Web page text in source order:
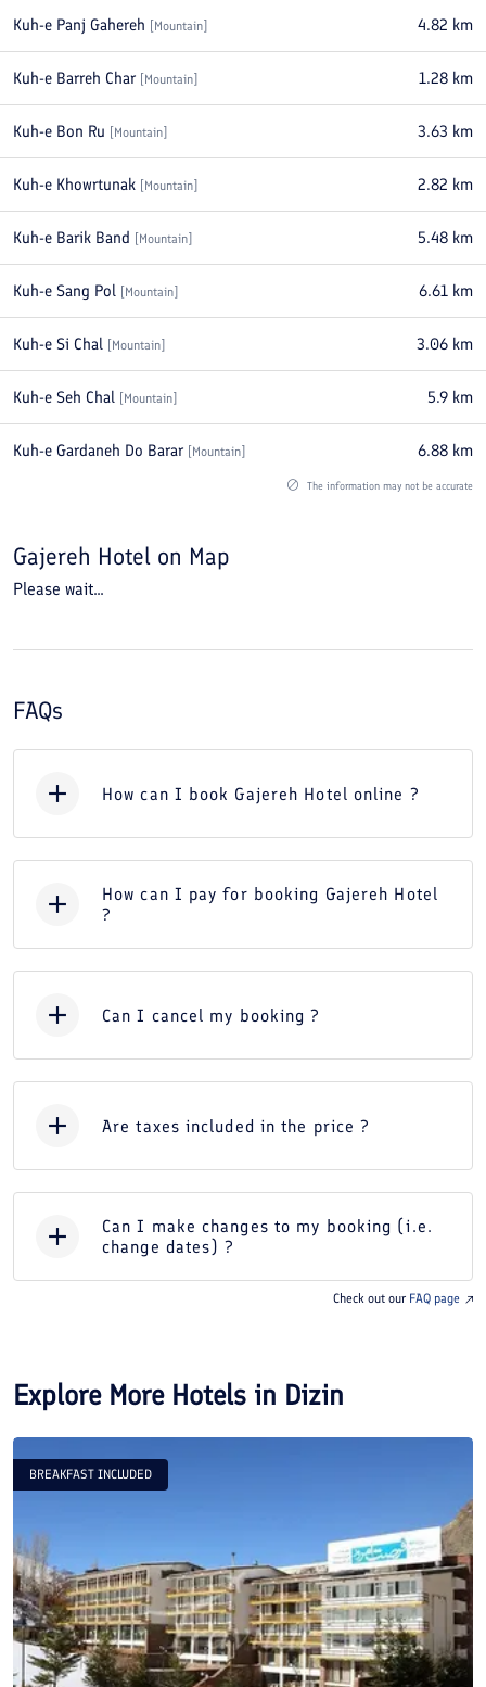
Kuh-e Panj Gahereh Mountain 4.82 km
Kuh-e Barreh Char Mountain 1.28 km
Kuh-e Bon Ru Mountain 3.63 km
Kuh-e Khowrtunak Mountain 2.82 km
Kuh-e Barik Band Mountain 5.48 km
Kuh-e Sang Pol Mountain 6.61 km
Kuh-e Si Chal Mountain 3.06 km
Kuh-e Seh Chal Mountain 5.9 km
Kuh-e Gardaneh Do Barar Mountain 6.88 km
The information may not be accurate
Gajereh Hotel on Map
Please wait...
FAQs
How can I book Gajereh Hotel online ?
How can I pay for booking Gajereh Hotel
?
Can I cancel my booking ?
Are taxes included in the price ?
Can I make changes to my booking (i.e.
change dates) ?
Check out our FAQ page
Explore More Hotels in Dizin
BREAKFAST INCLUDED